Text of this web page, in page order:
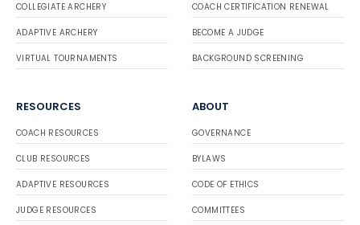
COLLEGIATE ARCHERY
ADAPTIVE ARCHERY
VIRTUAL TOURNAMENTS
COACH CERTIFICATION RENEWAL
BECOME A JUDGE
BACKGROUND SCREENING
RESOURCES
COACH RESOURCES
CLUB RESOURCES
ADAPTIVE RESOURCES
JUDGE RESOURCES
ABOUT
GOVERNANCE
BYLAWS
CODE OF ETHICS
COMMITTEES